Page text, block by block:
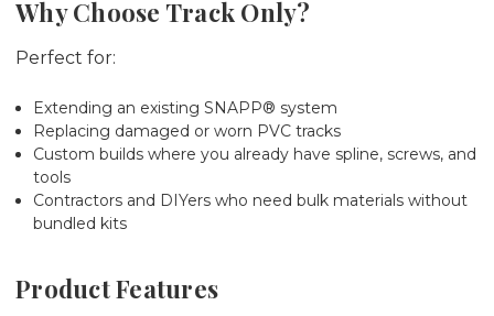
Why Choose Track Only?
Perfect for:
Extending an existing SNAPP® system
Replacing damaged or worn PVC tracks
Custom builds where you already have spline, screws, and
tools
Contractors and DIYers who need bulk materials without
bundled kits
Product Features